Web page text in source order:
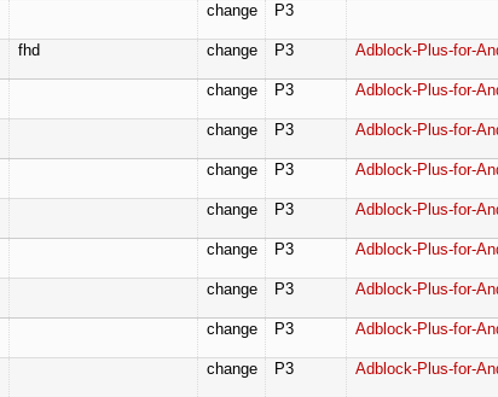
change P3
fhd change P3 Adblock-Plus-for-
change P3 Adblock-Plus-for-
change P3 Adblock-Plus-for-
change P3 Adblock-Plus-for-
change P3 Adblock-Plus-for-
change P3 Adblock-Plus-for-
change P3 Adblock-Plus-for-
change P3 Adblock-Plus-for-
change P3 Adblock-Plus-for-